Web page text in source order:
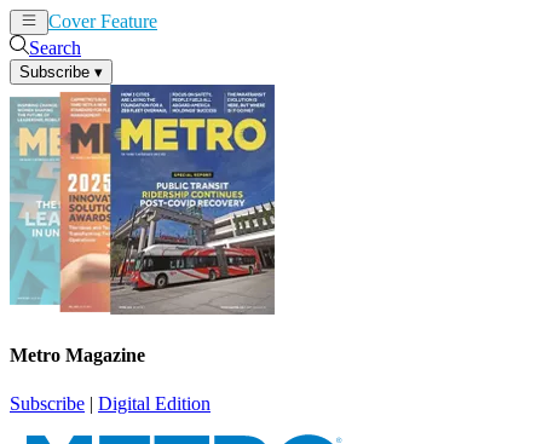
Cover Feature
Search
Subscribe ▾
Metro Magazine
Subscribe | Digital Edition